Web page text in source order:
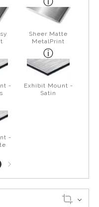
Sheer Matte
MetalPrint
-
Exhibit Mount -
Satin
-